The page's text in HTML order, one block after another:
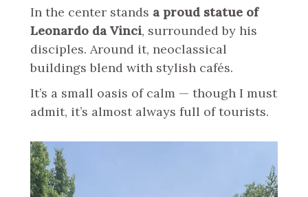
In the center stands a proud statue of
Leonardo da Vinci, surrounded by his
disciples. Around it, neoclassical
buildings blend with stylish cafés.
It’s a small oasis of calm — though I must
admit, it’s almost always full of tourists.